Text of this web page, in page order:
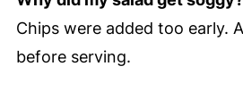
Chips were added too early.
before serving.